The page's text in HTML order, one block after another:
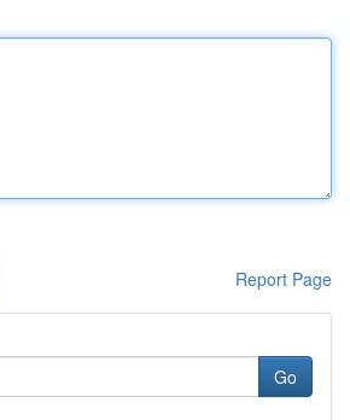
Report Page
Go